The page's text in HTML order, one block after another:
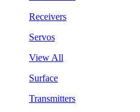
Receivers
Servos
View All
Surface
Transmitters